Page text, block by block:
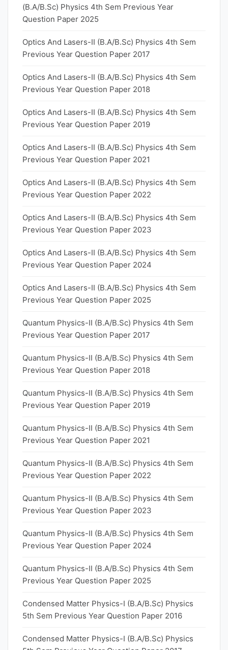
(B.A/B.Sc) Physics 4th Sem Previous Year
Question Paper 2025
Optics And Lasers-II (B.A/B.Sc) Physics 4th Sem
Previous Year Question Paper 2017
Optics And Lasers-II (B.A/B.Sc) Physics 4th Sem
Previous Year Question Paper 2018
Optics And Lasers-II (B.A/B.Sc) Physics 4th Sem
Previous Year Question Paper 2019
Optics And Lasers-II (B.A/B.Sc) Physics 4th Sem
Previous Year Question Paper 2021
Optics And Lasers-II (B.A/B.Sc) Physics 4th Sem
Previous Year Question Paper 2022
Optics And Lasers-II (B.A/B.Sc) Physics 4th Sem
Previous Year Question Paper 2023
Optics And Lasers-II (B.A/B.Sc) Physics 4th Sem
Previous Year Question Paper 2024
Optics And Lasers-II (B.A/B.Sc) Physics 4th Sem
Previous Year Question Paper 2025
Quantum Physics-II (B.A/B.Sc) Physics 4th Sem
Previous Year Question Paper 2017
Quantum Physics-II (B.A/B.Sc) Physics 4th Sem
Previous Year Question Paper 2018
Quantum Physics-II (B.A/B.Sc) Physics 4th Sem
Previous Year Question Paper 2019
Quantum Physics-II (B.A/B.Sc) Physics 4th Sem
Previous Year Question Paper 2021
Quantum Physics-II (B.A/B.Sc) Physics 4th Sem
Previous Year Question Paper 2022
Quantum Physics-II (B.A/B.Sc) Physics 4th Sem
Previous Year Question Paper 2023
Quantum Physics-II (B.A/B.Sc) Physics 4th Sem
Previous Year Question Paper 2024
Quantum Physics-II (B.A/B.Sc) Physics 4th Sem
Previous Year Question Paper 2025
Condensed Matter Physics-I (B.A/B.Sc) Physics
5th Sem Previous Year Question Paper 2016
Condensed Matter Physics-I (B.A/B.Sc) Physics